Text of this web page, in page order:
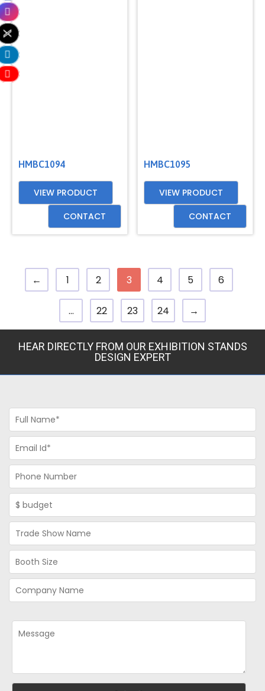
HMBC1094
VIEW PRODUCT
CONTACT
HMBC1095
VIEW PRODUCT
CONTACT
← 1 2 3 4 5 6
… 22 23 24 →
HEAR DIRECTLY FROM OUR EXHIBITION STANDS
DESIGN EXPERT